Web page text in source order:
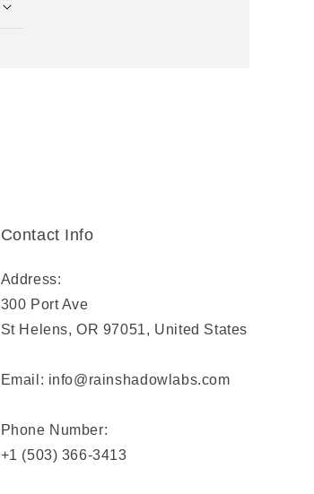
Contact Info
Address:
300 Port Ave
St Helens, OR 97051, United States
Email: info@rainshadowlabs.com
Phone Number:
+1 (503) 366-3413